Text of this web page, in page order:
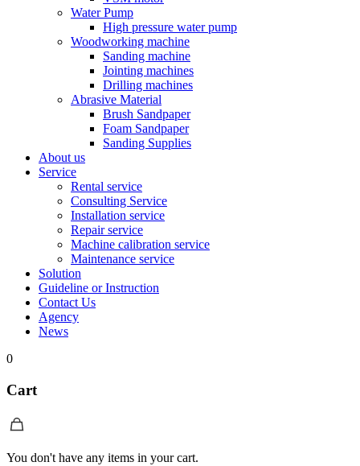
Water Pump
High pressure water pump
Woodworking machine
Sanding machine
Jointing machines
Drilling machines
Abrasive Material
Brush Sandpaper
Foam Sandpaper
Sanding Supplies
About us
Service
Rental service
Consulting Service
Installation service
Repair service
Machine calibration service
Maintenance service
Solution
Guideline or Instruction
Contact Us
Agency
News
0
Cart
You don't have any items in your cart.